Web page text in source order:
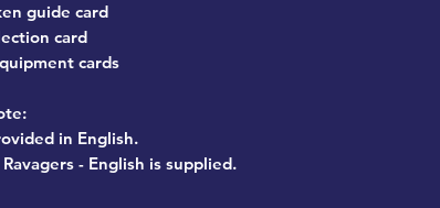
guide card
card
cards
in English.
- English is supplied.